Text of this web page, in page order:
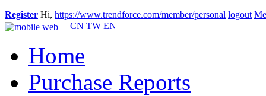
Register Hi, https://www.trendforce.com/member/personal logout
CN TW EN
Home
Purchase Reports